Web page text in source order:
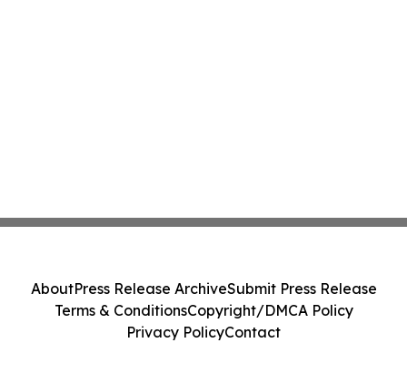
AboutPress Release ArchiveSubmit Press Release
Terms & ConditionsCopyright/DMCA Policy
Privacy PolicyContact